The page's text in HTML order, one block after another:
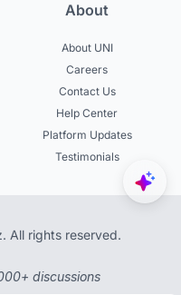
About
About UNI
Careers
Contact Us
Help Center
Platform Updates
Testimonials
All rights reserved.
discussions